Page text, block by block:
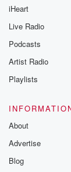
iHeart
Live Radio
Podcasts
Artist Radio
Playlists
About
Advertise
Blog